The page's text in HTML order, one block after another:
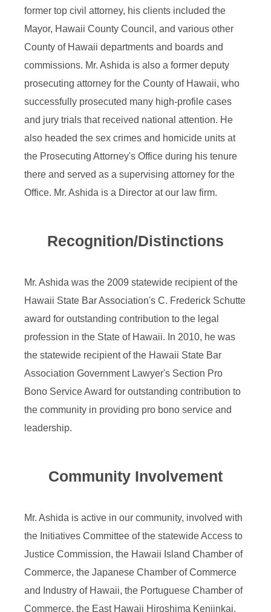
former top civil attorney, his clients included the
Mayor, Hawaii County Council, and various other
County of Hawaii departments and boards and
commissions. Mr. Ashida is also a former deputy
prosecuting attorney for the County of Hawaii, who
successfully prosecuted many high-profile cases
and jury trials that received national attention. He
also headed the sex crimes and homicide units at
the Prosecuting Attorney's Office during his tenure
there and served as a supervising attorney for the
Office. Mr. Ashida is a Director at our law firm.
Recognition/Distinctions
Mr. Ashida was the 2009 statewide recipient of the
Hawaii State Bar Association's C. Frederick Schutte
award for outstanding contribution to the legal
profession in the State of Hawaii. In 2010, he was
the statewide recipient of the Hawaii State Bar
Association Government Lawyer's Section Pro
Bono Service Award for outstanding contribution to
the community in providing pro bono service and
leadership.
Community Involvement
Mr. Ashida is active in our community, involved with
the Initiatives Committee of the statewide Access to
Justice Commission, the Hawaii Island Chamber of
Commerce, the Japanese Chamber of Commerce
and Industry of Hawaii, the Portuguese Chamber of
Commerce, the East Hawaii Hiroshima Kenjinkai,